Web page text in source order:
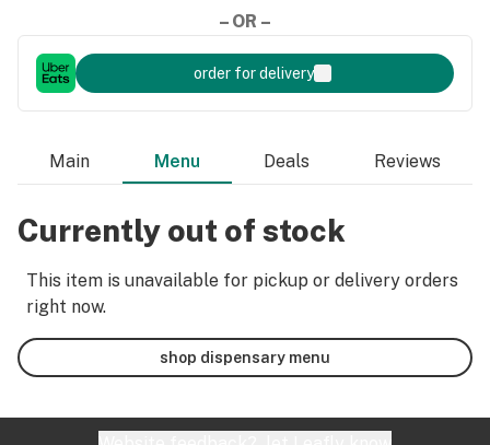
– OR –
order for delivery
Main Menu Deals Reviews
Currently out of stock
This item is unavailable for pickup or delivery orders
right now.
shop dispensary menu